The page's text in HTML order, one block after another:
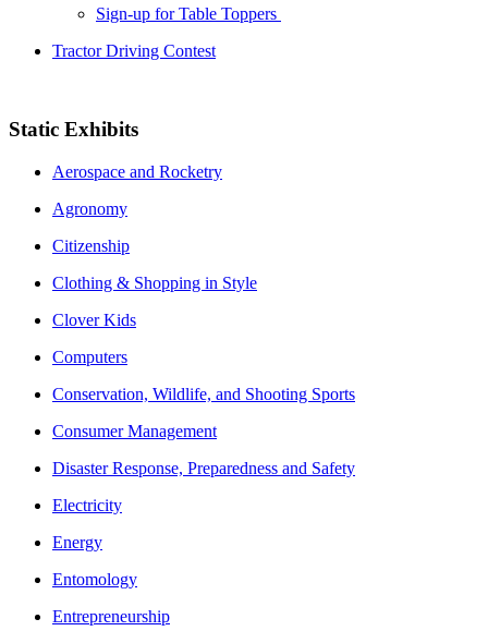
Sign-up for Table Toppers
Tractor Driving Contest
Static Exhibits
Aerospace and Rocketry
Agronomy
Citizenship
Clothing & Shopping in Style
Clover Kids
Computers
Conservation, Wildlife, and Shooting Sports
Consumer Management
Disaster Response, Preparedness and Safety
Electricity
Energy
Entomology
Entrepreneurship